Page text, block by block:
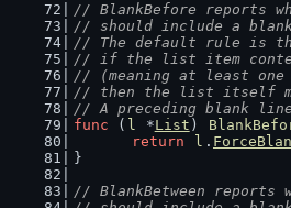
// BlankBefore reports
// should include a
// The default rule is
// if the list item
// (meaning at least one
// then the list itself
// A preceding blank
func ( l *List )
return
l .
}
// BlankBetween reports